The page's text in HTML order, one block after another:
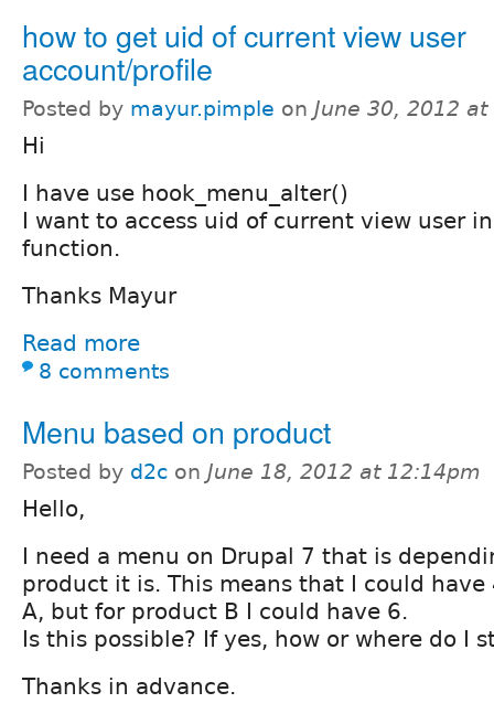
how to get uid of current view user
account/profile
Posted by mayur.pimple on June 30, 2012
Hi
I have use hook_menu_alter()
I want to access uid of current view user
function.
Thanks Mayur
Read more
8 comments
Menu based on product
Posted by d2c on June 18, 2012 at 12:14pm
Hello,
I need a menu on Drupal 7 that is
product it is. This means that I could
A, but for product B I could have 6.
Is this possible? If yes, how or where do I
Thanks in advance.